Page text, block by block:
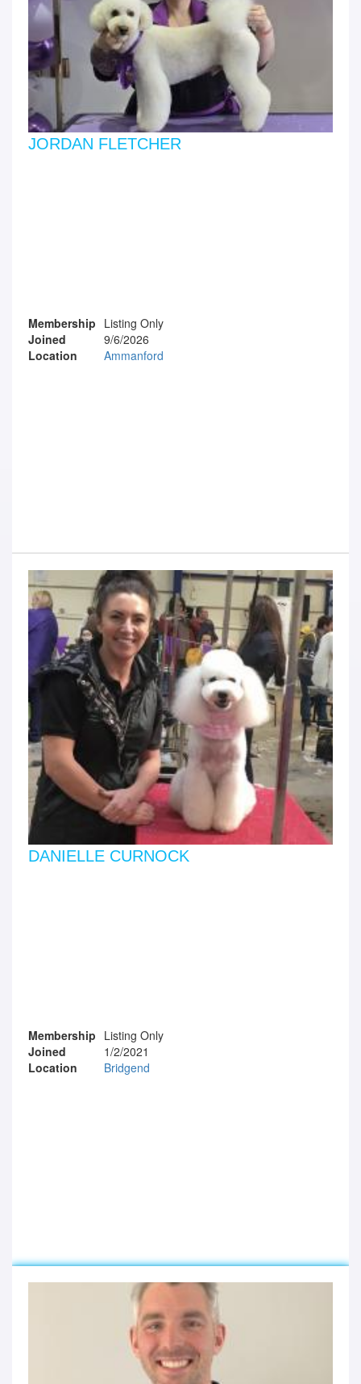
JORDAN FLETCHER
Membership Listing Only
Joined
9/6/2026
Location
Ammanford
DANIELLE CURNOCK
Membership Listing Only
Joined
1/2/2021
Location
Bridgend